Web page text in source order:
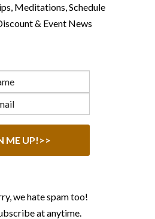
Meditations, Schedule
& Event News
we hate spam too!
at anytime.